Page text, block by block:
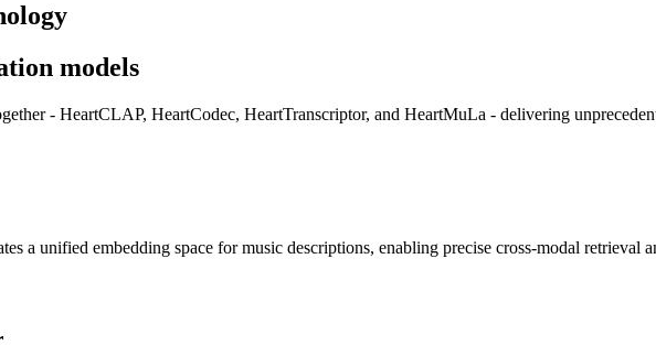
models
- HeartCLAP, HeartCodec, HeartTranscriptor, and HeartMuLa - delivering
a unified embedding space for music descriptions, enabling precise cross-modal retrieval